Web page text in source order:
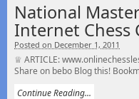
National
Internet Chess
Posted on December 1, 2011
♕ ARTICLE:
Share on bebo Blog this!
Continue Reading...